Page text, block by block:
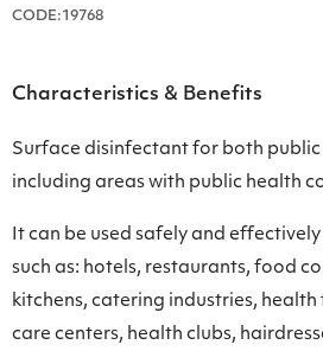
CODE:19768
Characteristics & Benefits
Surface disinfectant for both
including areas with public health
It can be used safely and
such as: hotels, restaurants, food
kitchens, catering industries,
care centers, health clubs,